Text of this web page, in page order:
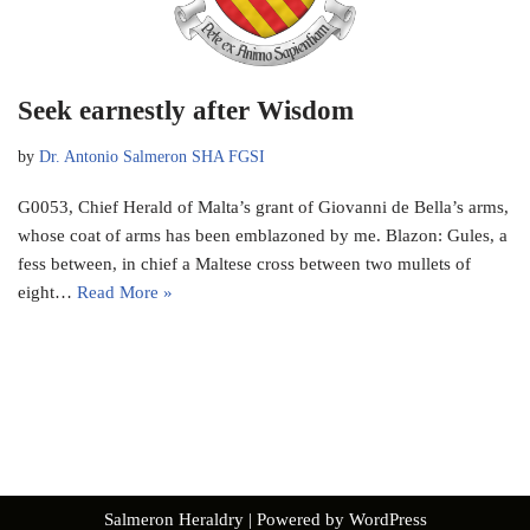
Seek earnestly after Wisdom
by Dr. Antonio Salmeron SHA FGSI
G0053, Chief Herald of Malta’s grant of Giovanni de Bella’s arms,
whose coat of arms has been emblazoned by me. Blazon: Gules, a
fess between, in chief a Maltese cross between two mullets of
eight… Read More »
Salmeron Heraldry| Powered by WordPress